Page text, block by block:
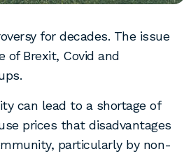
for decades. The issue
of Brexit, Covid and
can lead to a shortage of
prices that disadvantages
particularly by non-